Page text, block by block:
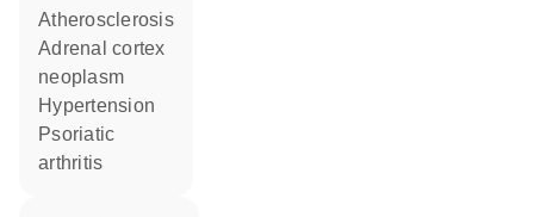
atherosclerosis
adrenal cortex
neoplasm
hypertension
psoriatic
arthritis